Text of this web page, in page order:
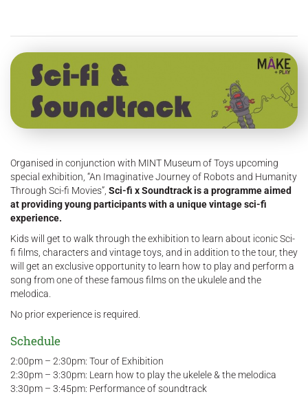
Organised in conjunction with MINT Museum of Toys upcoming
special exhibition, “An Imaginative Journey of Robots and Humanity
Through Sci-fi Movies”, Sci-fi x Soundtrack is a programme aimed
at providing young participants with a unique vintage sci-fi
experience.
Kids will get to walk through the exhibition to learn about iconic Sci-
fi films, characters and vintage toys, and in addition to the tour, they
will get an exclusive opportunity to learn how to play and perform a
song from one of these famous films on the ukulele and the
melodica.
No prior experience is required.
Schedule
2:00pm – 2:30pm: Tour of Exhibition
2:30pm – 3:30pm: Learn how to play the ukelele & the melodica
3:30pm – 3:45pm: Performance of soundtrack